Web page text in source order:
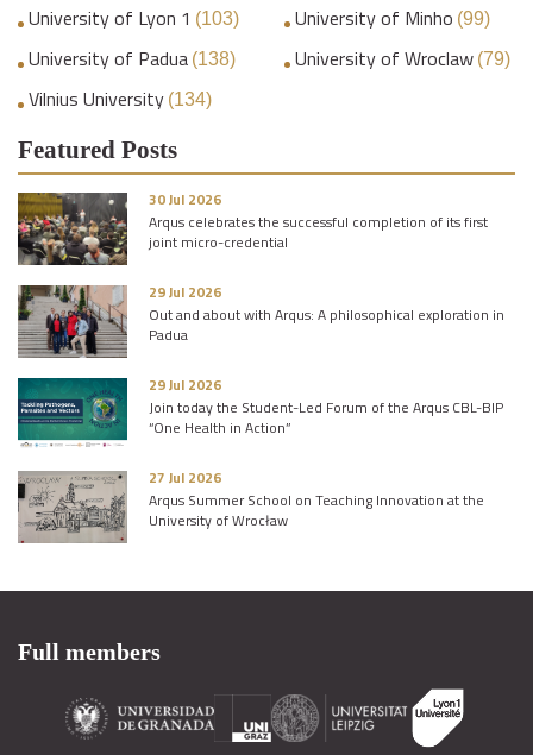
University of Lyon 1 (103) University of Minho (99)
University of Padua (138) University of Wroclaw (79)
Vilnius University (134)
Featured Posts
30 Jul 2026
Arqus celebrates the successful completion of its first
joint micro-credential
29 Jul 2026
Out and about with Arqus: A philosophical exploration in
Padua
29 Jul 2026
Join today the Student-Led Forum of the Arqus CBL-BIP
“One Health in Action”
27 Jul 2026
Arqus Summer School on Teaching Innovation at the
University of Wrocław
Full members